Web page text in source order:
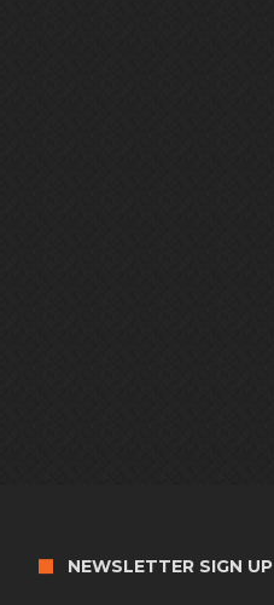
NEWSLETTER SIGN UP